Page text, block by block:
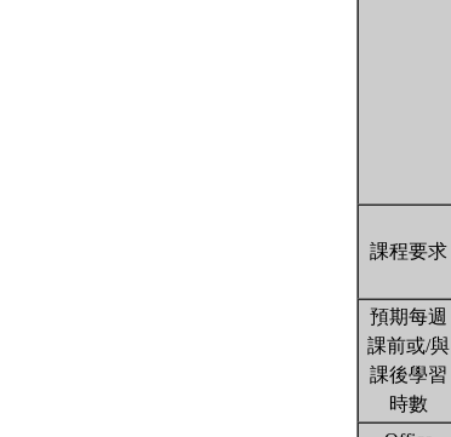
課程要求
預期每週
課前或/與
課後學習
時數